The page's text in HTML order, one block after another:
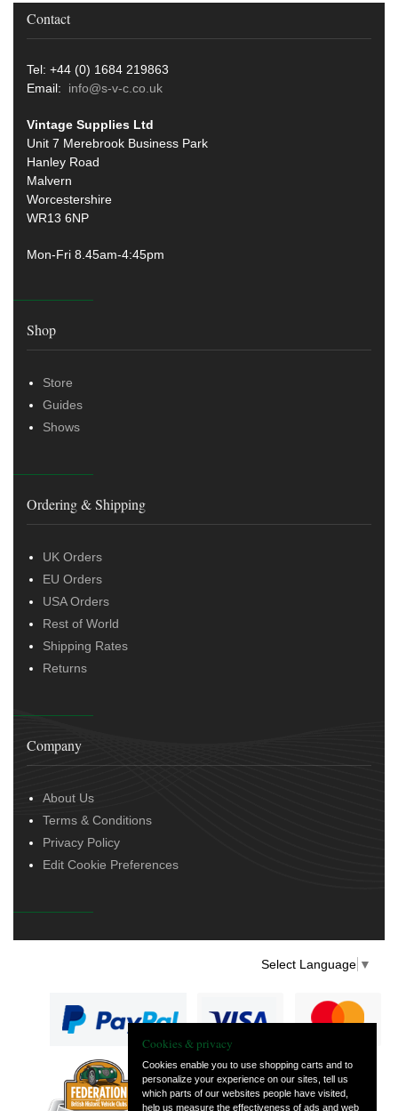
Contact
Tel: +44 (0) 1684 219863
Email: info@s-v-c.co.uk
Vintage Supplies Ltd
Unit 7 Merebrook Business Park
Hanley Road
Malvern
Worcestershire
WR13 6NP
Mon-Fri 8.45am-4:45pm
Shop
Store
Guides
Shows
Ordering & Shipping
UK Orders
EU Orders
USA Orders
Rest of World
Shipping Rates
Returns
Company
About Us
Terms & Conditions
Privacy Policy
Edit Cookie Preferences
Select Language ▼
— part of Vintage
and Classic Spares
Cookies & privacy
Cookies enable you to use shopping carts and to
personalize your experience on our sites, tell us
which parts of our websites people have visited,
help us measure the effectiveness of ads and web